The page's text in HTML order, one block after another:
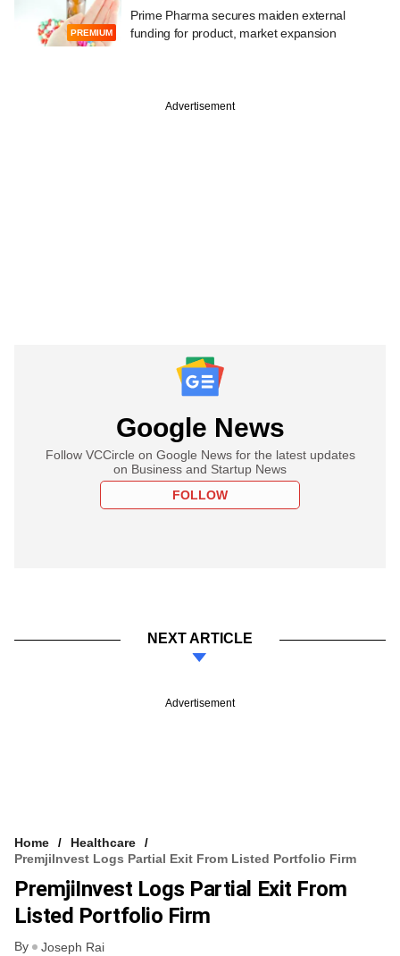
PREMIUM
Prime Pharma secures maiden external
funding for product, market expansion
Advertisement
Google News
Follow VCCircle on Google News for the latest updates
on Business and Startup News
FOLLOW
NEXT ARTICLE
Advertisement
Home
Healthcare
PremjiInvest Logs Partial Exit From Listed Portfolio Firm
PremjiInvest Logs Partial Exit From
Listed Portfolio Firm
By Joseph Rai